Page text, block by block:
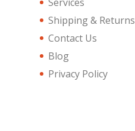
Shipping & Returns
Contact Us
Blog
Privacy Policy